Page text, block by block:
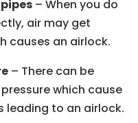
– When you do
air may get
causes an airlock.
– There can be
which cause
leading to an airlock.